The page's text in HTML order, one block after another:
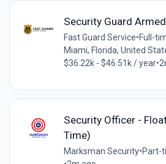
Security Guard
Fast Guard Service•Full-
Miami, Florida, United
$36.22k - $46.51k / year•
Security Officer -
Time)
Marksman Security•Part-